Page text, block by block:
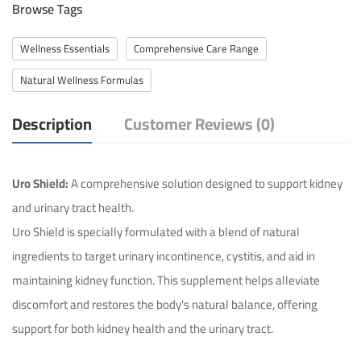
Browse Tags
Wellness Essentials
Comprehensive Care Range
Natural Wellness Formulas
Description Customer Reviews (0)
Uro Shield:A comprehensive solution designed to support kidney
and urinary tract health.
Uro Shield is specially formulated with a blend of natural
ingredients to target urinary incontinence, cystitis, and aid in
maintaining kidney function. This supplement helps alleviate
discomfort and restores the body's natural balance, offering
support for both kidney health and the urinary tract.